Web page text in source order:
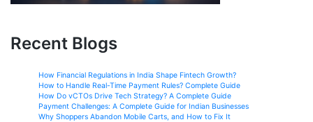
Recent Blogs
How Financial Regulations in India Shape Fintech Growth?
How to Handle Real-Time Payment Rules? Complete Guide
How Do vCTOs Drive Tech Strategy? A Complete Guide
Payment Challenges: A Complete Guide for Indian Businesses
Why Shoppers Abandon Mobile Carts, and How to Fix It